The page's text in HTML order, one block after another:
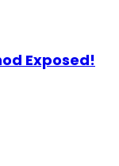
Exposed!